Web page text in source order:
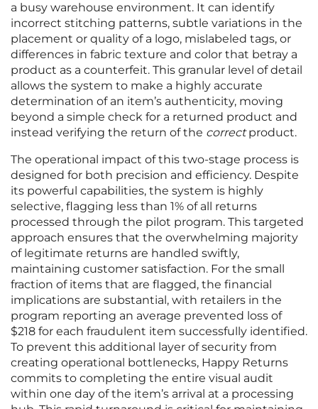
a busy warehouse environment. It can identify
incorrect stitching patterns, subtle variations in the
placement or quality of a logo, mislabeled tags, or
differences in fabric texture and color that betray a
product as a counterfeit. This granular level of detail
allows the system to make a highly accurate
determination of an item’s authenticity, moving
beyond a simple check for a returned product and
instead verifying the return of the correctproduct.
The operational impact of this two-stage process is
designed for both precision and efficiency. Despite
its powerful capabilities, the system is highly
selective, flagging less than 1% of all returns
processed through the pilot program. This targeted
approach ensures that the overwhelming majority
of legitimate returns are handled swiftly,
maintaining customer satisfaction. For the small
fraction of items that are flagged, the financial
implications are substantial, with retailers in the
program reporting an average prevented loss of
$218 for each fraudulent item successfully identified.
To prevent this additional layer of security from
creating operational bottlenecks, Happy Returns
commits to completing the entire visual audit
within one day of the item’s arrival at a processing